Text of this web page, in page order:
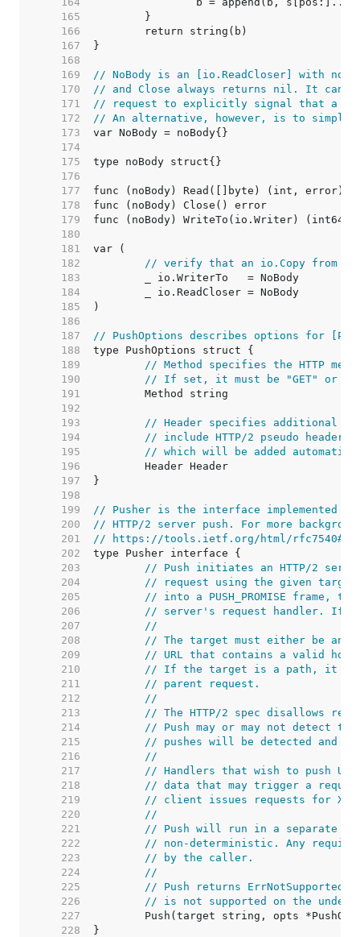
   165
   166
   167
   168
   169
// NoBody is an [io.ReadCloser] with no
   170
// and Close always returns nil. It can
   171
// request to explicitly signal that a
   172
// An alternative, however, is to simply
   173
   174
   175
   176
   177
   178
   179
   180
   181
   182
// verify that an io.Copy from
   183
   184
   185
   186
   187
// PushOptions describes options for
   188
   189
// Method specifies the HTTP
   190
// If set, it must be "GET" or
   191
   192
   193
// Header specifies additional
   194
// include HTTP/2 pseudo
   195
// which will be added
   196
   197
   198
   199
// Pusher is the interface implemented by
   200
// HTTP/2 server push. For more
   201
// https://tools.ietf.org/html/
   202
   203
// Push initiates an HTTP/2
   204
// request using the given
   205
// into a PUSH_PROMISE frame,
   206
// server's request handler. If
   207
//
   208
// The target must either be an
   209
// URL that contains a valid host
   210
// If the target is a path, it will
   211
// parent request.
   212
//
   213
// The HTTP/2 spec disallows
   214
// Push may or may not detect
   215
// pushes will be detected and
   216
//
   217
// Handlers that wish to push
   218
// data that may trigger a
   219
// client issues requests for X
   220
//
   221
// Push will run in a separate
   222
// non-deterministic. Any
   223
// by the caller.
   224
//
   225
// Push returns
   226
// is not supported on the
   227
   228